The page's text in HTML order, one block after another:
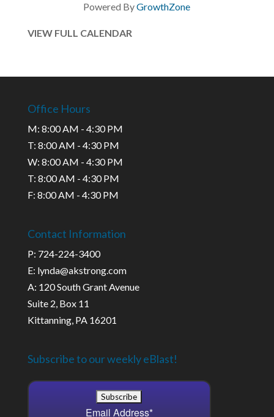
Powered ByGrowthZone
VIEW FULL CALENDAR
Office Hours
M: 8:00 AM - 4:30 PM
T: 8:00 AM - 4:30 PM
W: 8:00 AM - 4:30 PM
T: 8:00 AM - 4:30 PM
F: 8:00 AM - 4:30 PM
Contact Information
P: 724-224-3400
E: lynda@akstrong.com
A: 120 South Grant Avenue
Suite 2, Box 11
Kittanning, PA 16201
Subscribe to our weekly eBlast!
Email Address*